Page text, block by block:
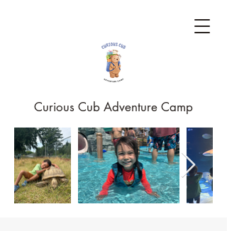
Curious Cub Adventure Camp